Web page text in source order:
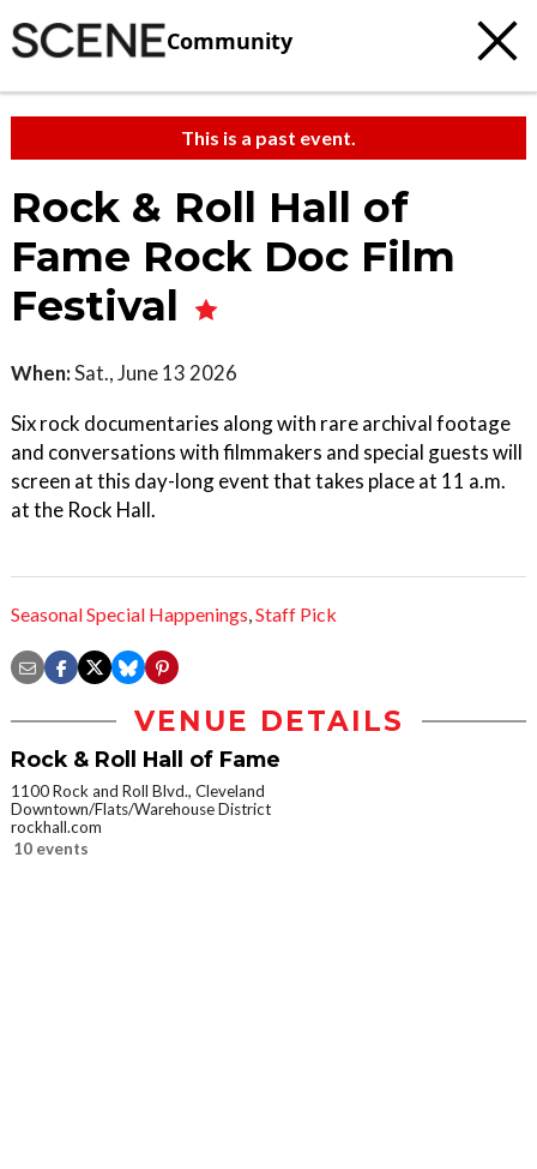
Community
This is a past event.
Rock & Roll Hall of
Fame Rock Doc Film
Festival
When:Sat., June 13 2026
Six rock documentaries along with rare archival footage
and conversations with filmmakers and special guests will
screen at this day-long event that takes place at 11 a.m.
at the Rock Hall.
Seasonal Special Happenings,Staff Pick
VENUE DETAILS
Rock & Roll Hall of Fame
1100 Rock and Roll Blvd., Cleveland
Downtown/Flats/Warehouse District
rockhall.com
10 events